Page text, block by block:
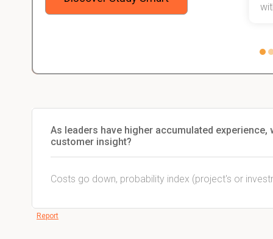
As leaders have higher accumulated
customer insight?
Costs go down, probability index (project's or
Report